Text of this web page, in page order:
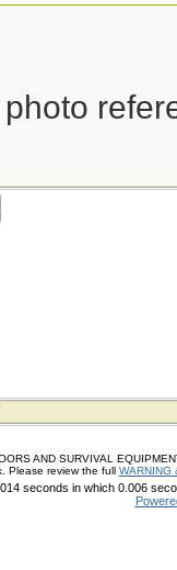
AND SURVIVAL
Please review the full WARNING
seconds in which 0.006